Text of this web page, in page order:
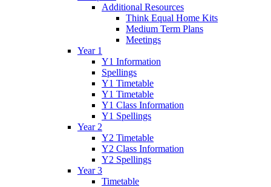
Additional Resources
Think Equal Home Kits
Medium Term Plans
Meetings
Year 1
Y1 Information
Spellings
Y1 Timetable
Y1 Timetable
Y1 Class Information
Y1 Spellings
Year 2
Y2 Timetable
Y2 Class Information
Y2 Spellings
Year 3
Timetable